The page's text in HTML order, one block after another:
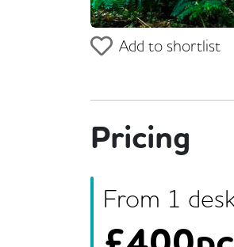
Add to shortlist
Pricing
From 1